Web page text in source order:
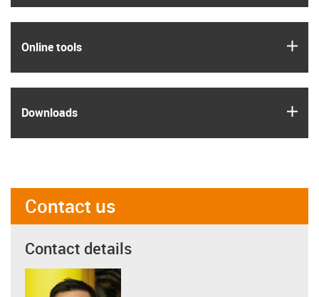
Online tools
Downloads
Contact us
Contact details